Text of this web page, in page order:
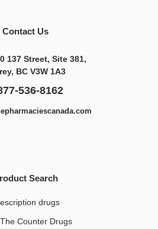
Contact Us
137 Street, Site 381,
BC V3W 1A3
536-8162
Search
drugs
Counter Drugs